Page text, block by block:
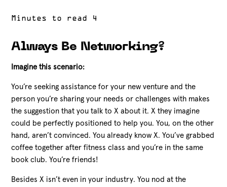
Always Be Networking?
Imagine this scenario:
You’re seeking assistance for your new venture and the
person you’re sharing your needs or challenges with makes
the suggestion that you talk to X about it. X they imagine
could be perfectly positioned to help you. You, on the other
hand, aren’t convinced. You already know X. You’ve grabbed
coffee together after fitness class and you’re in the same
book club. You’re friends!
Besides X isn’t even in your industry. You nod at the